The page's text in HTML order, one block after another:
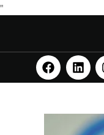
"